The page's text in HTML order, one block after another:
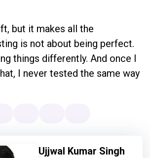
but it makes all the
is not about being perfect.
things differently. And once I
I never tested the same way
Ujjwal Kumar Singh